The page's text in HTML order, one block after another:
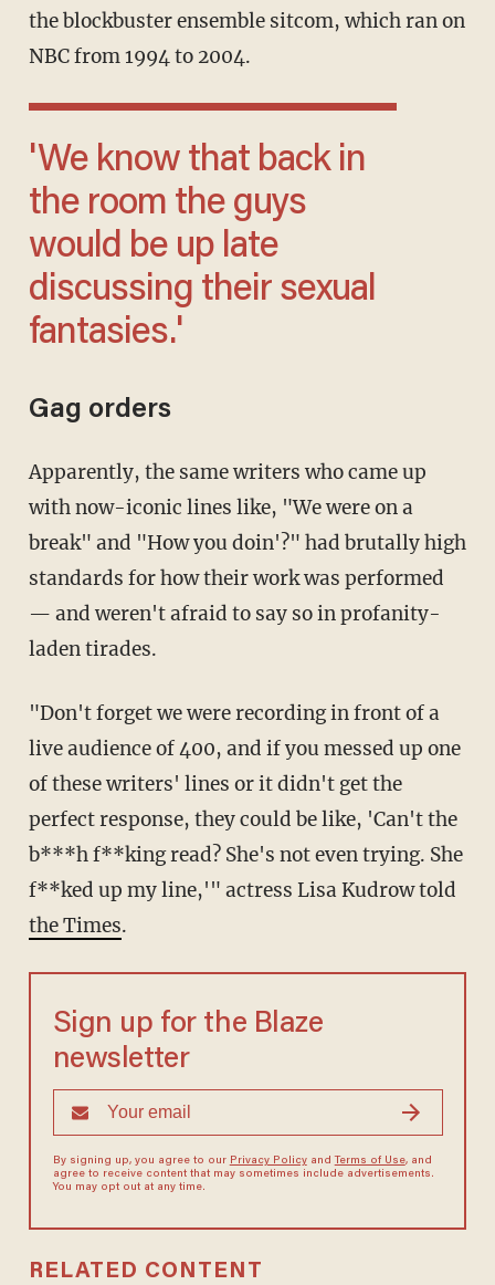
the blockbuster ensemble sitcom, which ran on
NBC from 1994 to 2004.
'We know that back in
the room the guys
would be up late
discussing their sexual
fantasies.'
Gag orders
Apparently, the same writers who came up
with now-iconic lines like, "We were on a
break" and "How you doin'?" had brutally high
standards for how their work was performed
— and weren't afraid to say so in profanity-
laden tirades.
"Don't forget we were recording in front of a
live audience of 400, and if you messed up one
of these writers' lines or it didn't get the
perfect response, they could be like, 'Can't the
b***h f**king read? She's not even trying. She
f**ked up my line,'" actress Lisa Kudrow told
the Times.
Sign up for the Blaze
newsletter
By signing up, you agree to our Privacy Policyand Terms of Use, and
agree to receive content that may sometimes include advertisements.
You may opt out at any time.
RELATED CONTENT